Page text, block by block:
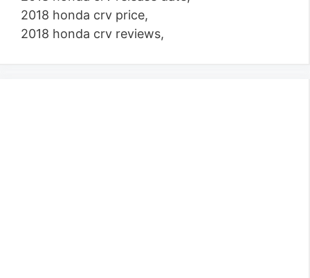
2018 honda crv price,
2018 honda crv reviews,